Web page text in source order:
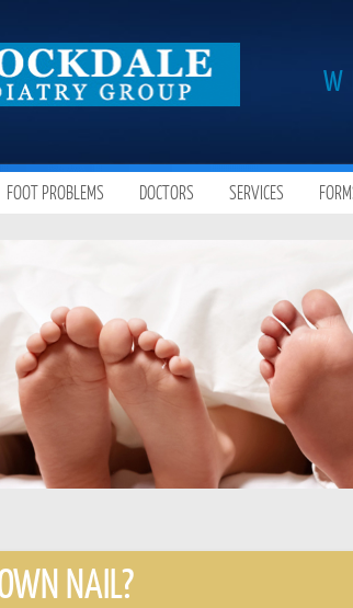
FOOT PROBLEMS DOCTORS SERVICES
NAIL?